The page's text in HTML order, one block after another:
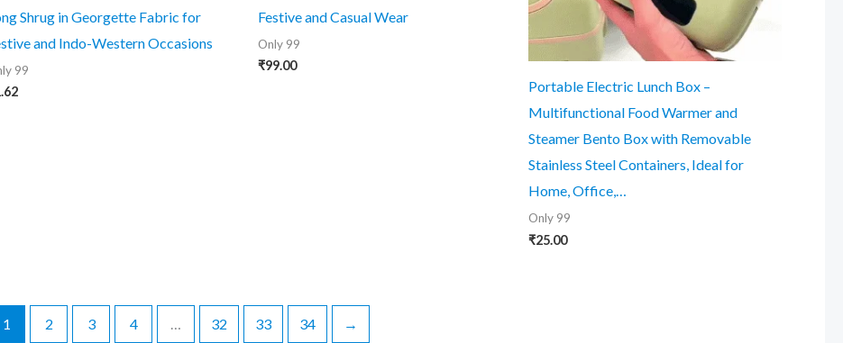
Shrug in Georgette Fabric for
and Indo-Western Occasions
99
Festive and Casual Wear
Only 99
₹99.00
Portable Electric Lunch Box –
Multifunctional Food Warmer and
Steamer Bento Box with Removable
Stainless Steel Containers, Ideal for
Home, Office,…
Only 99
₹25.00
1 2 3 4 … 32 33 34 →